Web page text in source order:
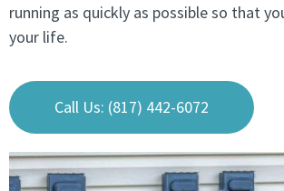
running as quickly as possible so that
your life.
Call Us: (817) 442-6072